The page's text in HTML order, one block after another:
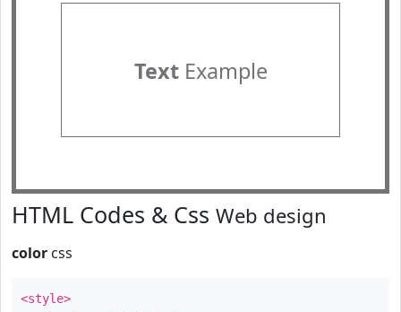
TextExample
HTML Codes & Css Web design
color css
<style>